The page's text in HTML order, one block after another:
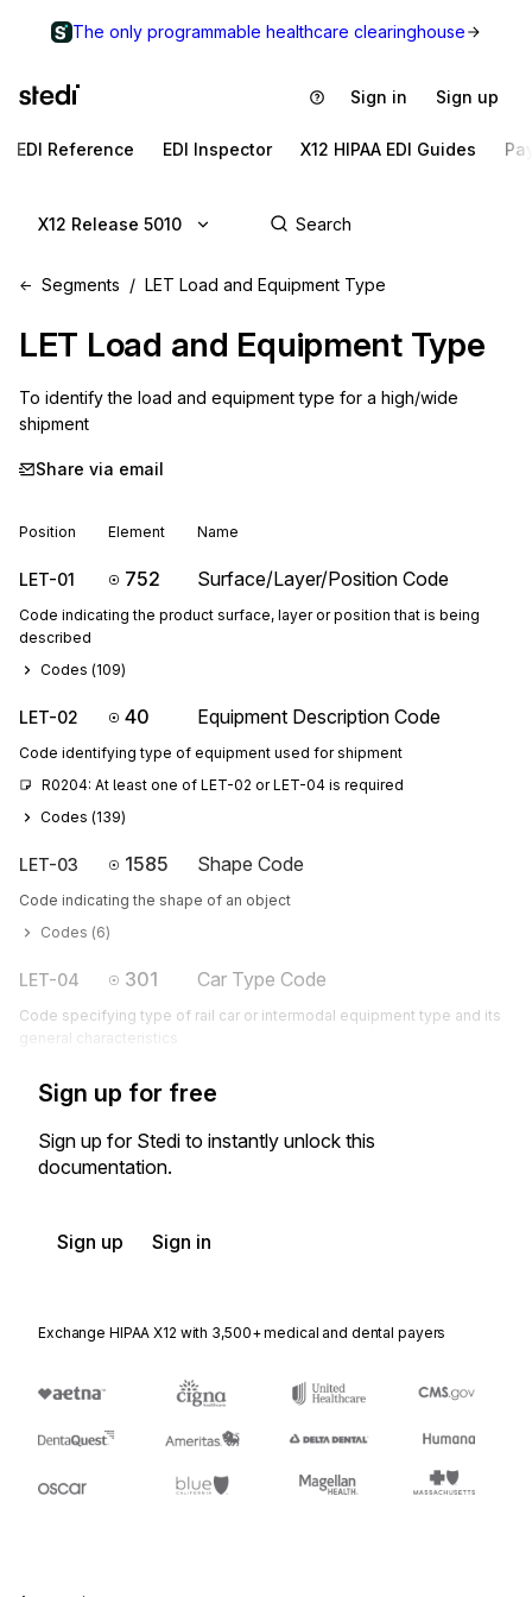
The only programmable healthcare clearinghouse
Sign in Sign up
EDI Reference EDI Inspector X12 HIPAA EDI Guides
X12 Release 5010
Segments LET Load and Equipment Type
LET Load and Equipment Type
To identify the load and equipment type for a high/wide
shipment
Share via email
Position Element Name
LET-01 752 Surface/Layer/Position Code
Code indicating the product surface, layer or position that is being
described
Codes (109)
LET-02 40 Equipment Description Code
Code identifying type of equipment used for shipment
R0204: At least one of LET-02 or LET-04 is required
Codes (139)
LET-03 1585 Shape Code
Code indicating the shape of an object
Codes (6)
LET-04 301 Car Type Code
Code specifying type of rail car or intermodal equipment type and its
general characteristics
Sign up for free
Sign up for Stedi to instantly unlock this
documentation.
Sign up Sign in
Exchange HIPAA X12 with 3,500+ medical and dental payers